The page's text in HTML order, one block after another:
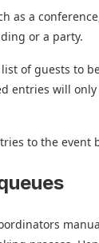
as a
or a party.
of guests to
entries will
to the event